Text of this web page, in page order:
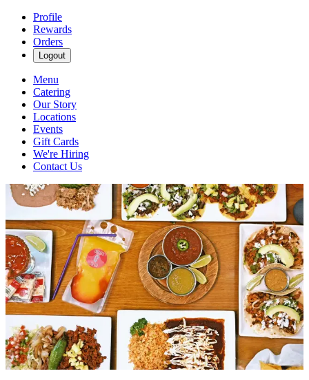
Profile
Rewards
Orders
Logout
Menu
Catering
Our Story
Locations
Events
Gift Cards
We're Hiring
Contact Us